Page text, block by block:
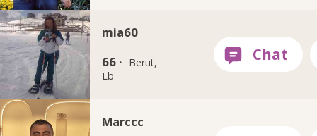
mia60
66 · Berut,
Lb
Marccc